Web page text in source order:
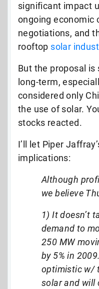
significant impact
ongoing economic
negotiations, and
rooftop solar
But the proposal
long-term,
considered only
the use of solar.
stocks reacted.
I’ll let Piper
implications:
Although
we believe
1) It doesn’t
demand to
250 MW
by 5% in
optimistic w/
solar and will